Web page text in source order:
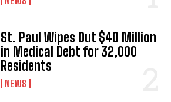
St. Paul Wipes Out $40 Million
in Medical Debt for 32,000
Residents
NEWS